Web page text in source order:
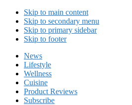
Skip to main content
Skip to secondary menu
Skip to primary sidebar
Skip to footer
News
Lifestyle
Wellness
Cuisine
Product Reviews
Subscribe